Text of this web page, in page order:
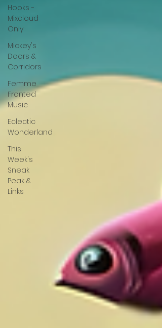
Hooks -
Mixcloud
Only
Mickey's
Doors &
Corridors
Femme
Fronted
Music
Eclectic
Wonderland
This
Week's
Sneak
Peak &
Links